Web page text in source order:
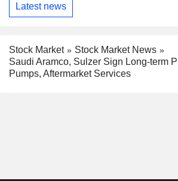
Latest news
Stock Market
Stock Market News
Saudi Aramco, Sulzer Sign Long-term
Pumps, Aftermarket Services